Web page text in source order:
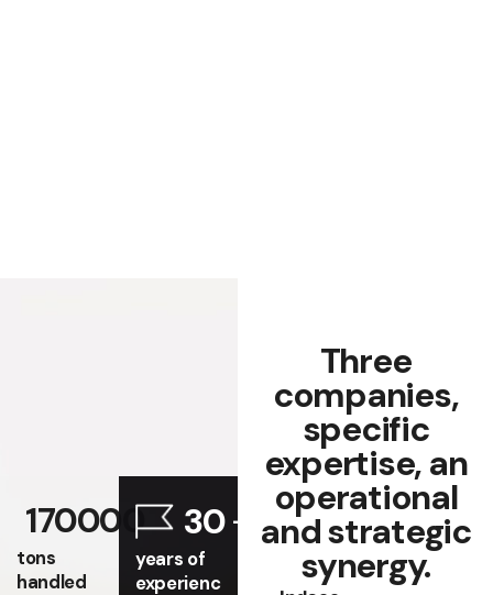
170000
tons
handled
30
years of
experienc
Three
companies,
specific
expertise, an
operational
and strategic
synergy.